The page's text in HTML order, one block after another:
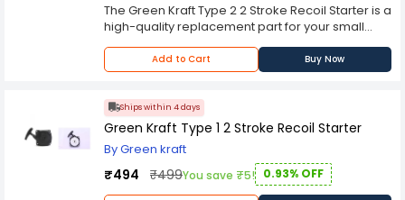
The Green Kraft Type 2 2 Stroke Recoil Starter is a
high-quality replacement part for your small
stroke engines, making it a versatile and reliable
choice for a wide range of applications.
Type 2 2 Stroke Recoil Starter is built to last. It
features a sturdy metal housing that protects the
internal components from damage, ensuring
that your engine starts smoothly every time. The
starter also includes a high-quality recoil spring
that provides consistent tension and reliable
Add to Cart Buy Now
Ships within 4 days
Green Kraft Type 1 2 Stroke Recoil Starter
By Green kraft
₹494 ₹499You save ₹5! 0.93% OFF